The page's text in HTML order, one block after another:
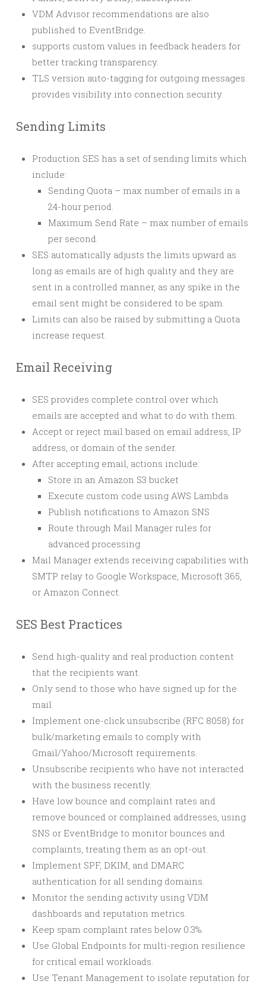
VDM Advisor recommendations are also
published to EventBridge.
supports custom values in feedback headers for
better tracking transparency.
TLS version auto-tagging for outgoing messages
provides visibility into connection security.
Sending Limits
Production SES has a set of sending limits which
include:
Sending Quota – max number of emails in a
24-hour period.
Maximum Send Rate – max number of emails
per second.
SES automatically adjusts the limits upward as
long as emails are of high quality and they are
sent in a controlled manner, as any spike in the
email sent might be considered to be spam.
Limits can also be raised by submitting a Quota
increase request.
Email Receiving
SES provides complete control over which
emails are accepted and what to do with them.
Accept or reject mail based on email address, IP
address, or domain of the sender.
After accepting email, actions include:
Store in an Amazon S3 bucket
Execute custom code using AWS Lambda
Publish notifications to Amazon SNS
Route through Mail Manager rules for
advanced processing
Mail Manager extends receiving capabilities with
SMTP relay to Google Workspace, Microsoft 365,
or Amazon Connect.
SES Best Practices
Send high-quality and real production content
that the recipients want.
Only send to those who have signed up for the
mail.
Implement one-click unsubscribe (RFC 8058) for
bulk/marketing emails to comply with
Gmail/Yahoo/Microsoft requirements.
Unsubscribe recipients who have not interacted
with the business recently.
Have low bounce and complaint rates and
remove bounced or complained addresses, using
SNS or EventBridge to monitor bounces and
complaints, treating them as an opt-out.
Implement SPF, DKIM, and DMARC
authentication for all sending domains.
Monitor the sending activity using VDM
dashboards and reputation metrics.
Keep spam complaint rates below 0.3%.
Use Global Endpoints for multi-region resilience
for critical email workloads.
Use Tenant Management to isolate reputation for